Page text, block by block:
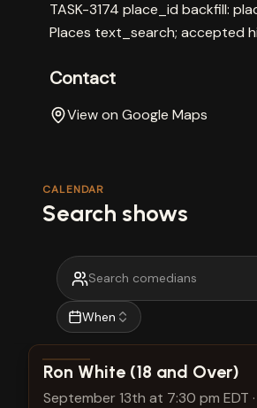
TASK-3174 place_id backfill:
Places text_search; accepted
Contact
View on Google Maps
CALENDAR
Search shows
When
View show details
Ron White (18 and Over)
September 13th at 7:30 pm EDT ·